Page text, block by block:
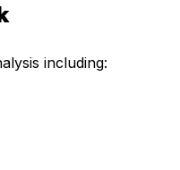
including: